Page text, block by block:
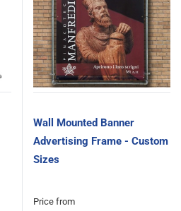
Wall Mounted Banner
Advertising Frame - Custom
Sizes
Price from